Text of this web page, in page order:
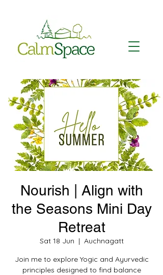
Nourish | Align with
the Seasons Mini Day
Retreat
Sat 18 Jun
  |
Auchnagatt
Join me to explore Yogic and Ayurvedic
principles designed to find balance